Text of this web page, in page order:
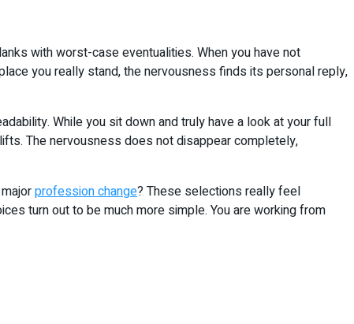
with worst-case eventualities. When you have not
you really stand, the nervousness finds its personal reply,
While you sit down and truly have a look at your full
The nervousness does not disappear completely,
profession change? These selections really feel
turn out to be much more simple. You are working from